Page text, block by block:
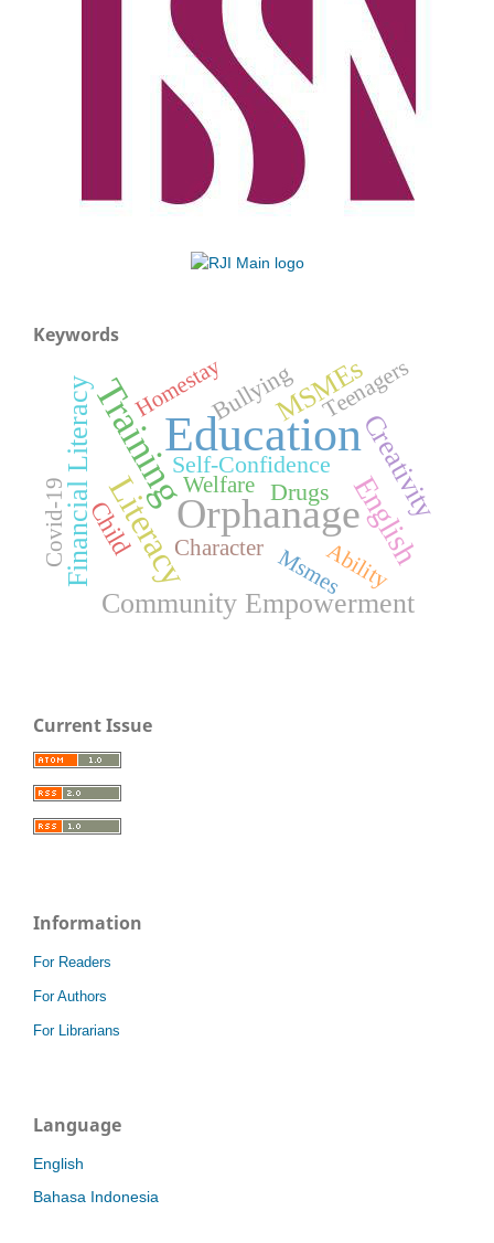
Keywords
Education
Orphanage
Training
Literacy English
Financial Literacy MSMEs
Community Empowerment
Creativity
Child
Self-Confidence
Bullying
Drugs
Character Msmes
Homestay Teenagers
Welfare
Ability
Covid-19
Current Issue
Information
For Readers
For Authors
For Librarians
Language
English
Bahasa Indonesia